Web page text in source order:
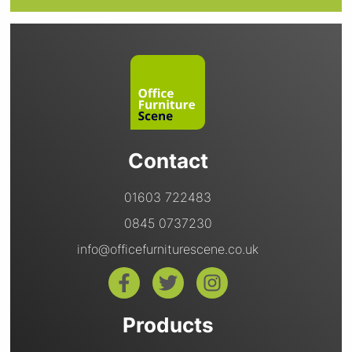
Contact
01603 722483
0845 0737230
info@officefurniturescene.co.uk
Products